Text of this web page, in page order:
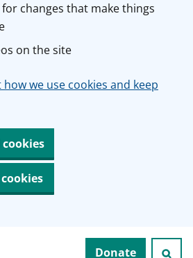
changes that make things
on the site
we use cookies and keep
Donate